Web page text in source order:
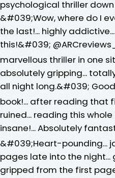
psychological thriller
&#039;Wow, where do I
the last!... highly
this!&#039;
marvellous thriller in one
absolutely gripping...
all night long.&#039;
book!... after reading that
ruined... reading this
insane!... Absolutely
&#039;Heart-pounding...
pages late into the night...
gripped from the first page